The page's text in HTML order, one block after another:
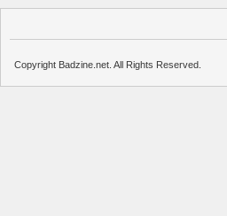
Copyright Badzine.net. All Rights Reserved.